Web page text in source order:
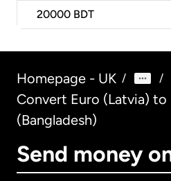
20000 BDT
Homepage - UK / /
Convert Euro (Latvia) to
(Bangladesh)
Send money